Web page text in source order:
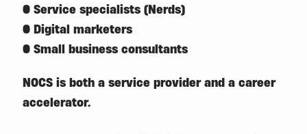
● Service specialists (Nerds)
● Digital marketers
● Small business consultants
NOCS is both a service provider and a career
accelerator.